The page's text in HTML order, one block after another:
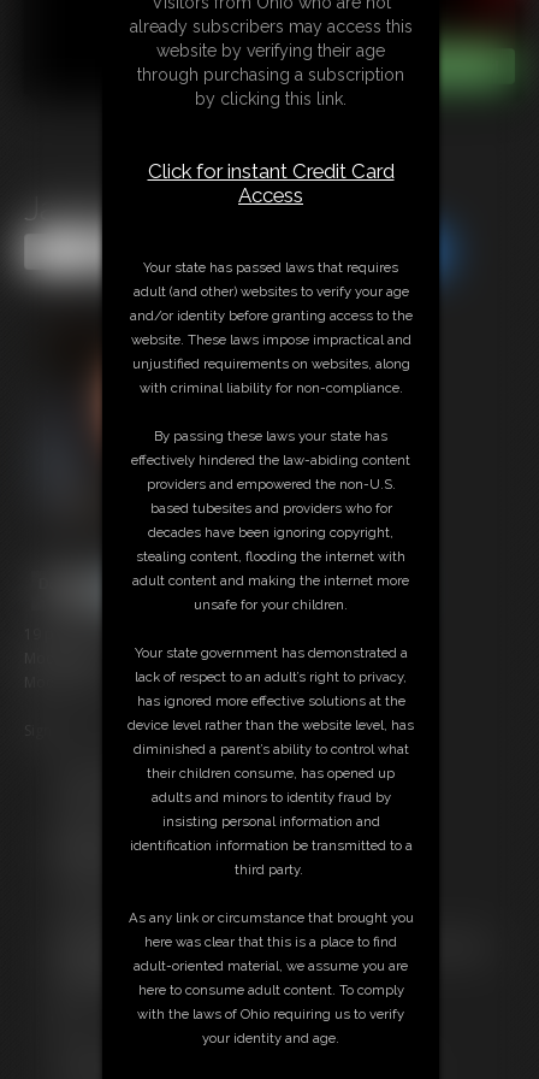
Jacob On Duty
and get a 30% discount
Free Downloads:
Video Contact Sheet
Download this Photo Set
Not a Member? Access Everything On This Site for ONE
LOW PRICE
JOIN INSTANTLY FOR $10.99
Download this VIDEO Individually for $5.00
already subscribers may access this
website by verifying their age
through purchasing a subscription
by clicking this link.
Click for instant Credit Card
Access
Your state has passed laws that requires
adult (and other) websites to verify your age
and/or identity before granting access to the
website. These laws impose impractical and
unjustified requirements on websites, along
with criminal liability for non-compliance.
By passing these laws your state has
effectively hindered the law-abiding content
providers and empowered the non-U.S.
based tubesites and providers who for
decades have been ignoring copyright,
stealing content, flooding the internet with
adult content and making the internet more
unsafe for your children.
Your state government has demonstrated a
lack of respect to an adult’s right to privacy,
has ignored more effective solutions at the
device level rather than the website level, has
diminished a parent’s ability to control what
their children consume, has opened up
adults and minors to identity fraud by
insisting personal information and
identification information be transmitted to a
third party.
As any link or circumstance that brought you
here was clear that this is a place to find
adult-oriented material, we assume you are
here to consume adult content. To comply
with the laws of Ohio requiring us to verify
your identity and age.